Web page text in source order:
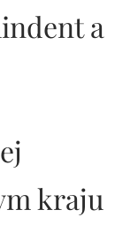
a
kraju